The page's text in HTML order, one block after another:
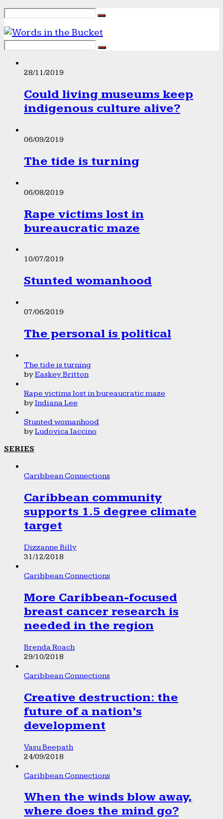
28/11/2019
Could living museums keep
indigenous culture alive?
06/09/2019
The tide is turning
06/08/2019
Rape victims lost in
bureaucratic maze
10/07/2019
Stunted womanhood
07/06/2019
The personal is political
The tide is turning
byEaskey Britton
Rape victims lost in bureaucratic maze
byIndiana Lee
Stunted womanhood
byLudovica Iaccino
SERIES
Caribbean Connections
Caribbean community
supports 1.5 degree climate
target
Dizzanne Billy
31/12/2018
Caribbean Connections
More Caribbean-focused
breast cancer research is
needed in the region
Brenda Roach
29/10/2018
Caribbean Connections
Creative destruction: the
future of a nation’s
development
Vasu Beepath
24/09/2018
Caribbean Connections
When the winds blow away,
where does the mind go?